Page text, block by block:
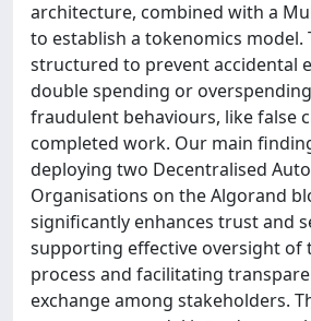
architecture, combined with a
to establish a tokenomics model.
structured to prevent accidental
double spending or
fraudulent behaviours, like false
completed work. Our main
deploying two Decentralised
Organisations on the Algorand
significantly enhances trust and
supporting effective oversight of
process and facilitating
exchange among stakeholders.